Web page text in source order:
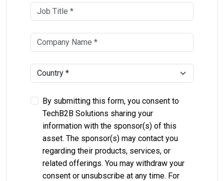
By submitting this form, you consent to
TechB2B Solutions sharing your
information with the sponsor(s) of this
asset. The sponsor(s) may contact you
regarding their products, services, or
related offerings. You may withdraw your
consent or unsubscribe at any time. For